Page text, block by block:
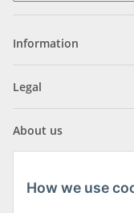
Information
Legal
About us
How we use